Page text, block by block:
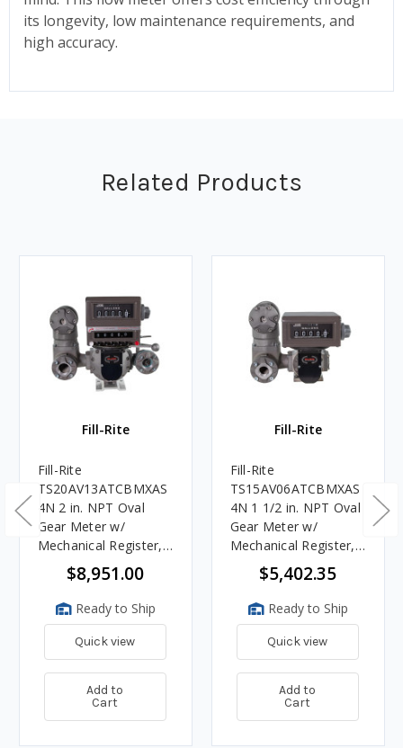
its longevity, low maintenance requirements, and
high accuracy.
Related Products
Fill-Rite
Fill-Rite
TS20AV13ATCBMXAS
4N 2 in. NPT Oval
Gear Meter w/
Mechanical Register,
Strainer, Air
Eliminator, 2-stage
Preset Counter and
Valve
$8,951.00
Ready to Ship
Quick view
Add to
Cart
Fill-Rite
Fill-Rite
TS15AV06ATCBMXAS
4N 1 1/2 in. NPT Oval
Gear Meter w/
Mechanical Register,
Strainer, Air Eliminator
$5,402.35
Ready to Ship
Quick view
Add to
Cart